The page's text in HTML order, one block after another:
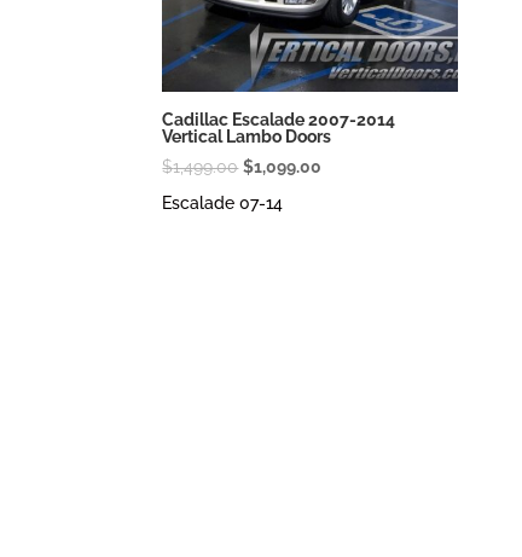
Cadillac Escalade 2007-2014
Vertical Lambo Doors
$1,499.00 Original
$1,099.00
Escalade 07-14